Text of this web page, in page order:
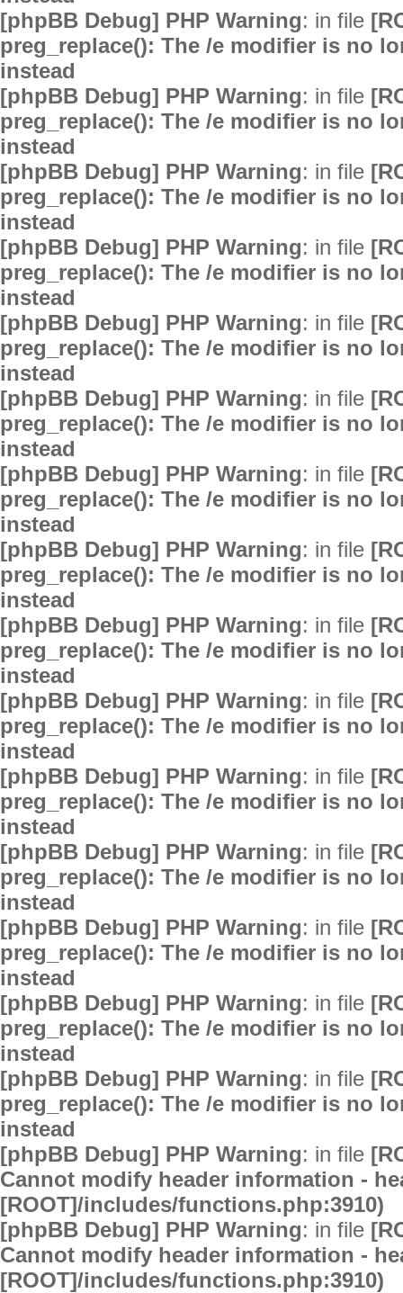
[phpBB Debug] PHP Warning: in file
preg_replace(): The /e modifier is no
instead
[phpBB Debug] PHP Warning: in file
preg_replace(): The /e modifier is no
instead
[phpBB Debug] PHP Warning: in file
preg_replace(): The /e modifier is no
instead
[phpBB Debug] PHP Warning: in file
preg_replace(): The /e modifier is no
instead
[phpBB Debug] PHP Warning: in file
preg_replace(): The /e modifier is no
instead
[phpBB Debug] PHP Warning: in file
preg_replace(): The /e modifier is no
instead
[phpBB Debug] PHP Warning: in file
preg_replace(): The /e modifier is no
instead
[phpBB Debug] PHP Warning: in file
preg_replace(): The /e modifier is no
instead
[phpBB Debug] PHP Warning: in file
preg_replace(): The /e modifier is no
instead
[phpBB Debug] PHP Warning: in file
preg_replace(): The /e modifier is no
instead
[phpBB Debug] PHP Warning: in file
preg_replace(): The /e modifier is no
instead
[phpBB Debug] PHP Warning: in file
preg_replace(): The /e modifier is no
instead
[phpBB Debug] PHP Warning: in file
preg_replace(): The /e modifier is no
instead
[phpBB Debug] PHP Warning: in file
preg_replace(): The /e modifier is no
instead
[phpBB Debug] PHP Warning: in file
preg_replace(): The /e modifier is no
instead
[phpBB Debug] PHP Warning: in file
Cannot modify header information -
[ROOT]/includes/functions.php:3910)
[phpBB Debug] PHP Warning: in file
Cannot modify header information -
[ROOT]/includes/functions.php:3910)